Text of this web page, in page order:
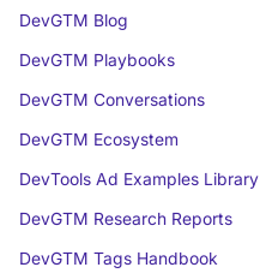
DevGTM Blog
DevGTM Playbooks
DevGTM Conversations
DevGTM Ecosystem
DevTools Ad Examples Library
DevGTM Research Reports
DevGTM Tags Handbook